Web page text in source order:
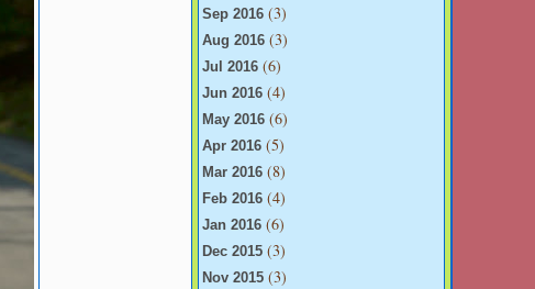
Sep 2016 (3)
Aug 2016 (3)
Jul 2016 (6)
Jun 2016 (4)
May 2016 (6)
Apr 2016 (5)
Mar 2016 (8)
Feb 2016 (4)
Jan 2016 (6)
Dec 2015 (3)
Nov 2015 (3)